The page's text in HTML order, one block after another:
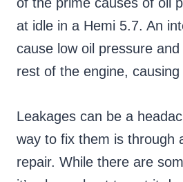
at idle in a Hemi 5.7. An
cause low oil pressure
rest of the engine,
Leakages can be a
way to fix them is through
repair. While there are